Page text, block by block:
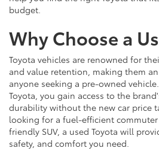
budget.
Why Choose a
Toyota vehicles are renowned for
and value retention, making them
anyone seeking a pre-owned
Toyota, you gain access to the
durability without the new car price
looking for a fuel-efficient
friendly SUV, a used Toyota will
safety, and comfort you need.